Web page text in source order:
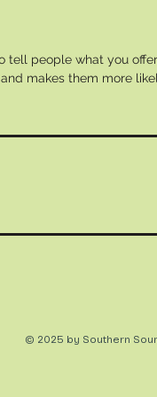
tell people what you
makes them more
© 2025 by Southern